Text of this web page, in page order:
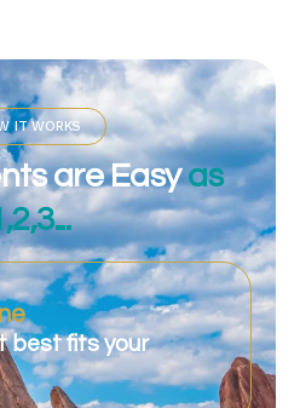
IT WORKS
are Easy as
best fits your